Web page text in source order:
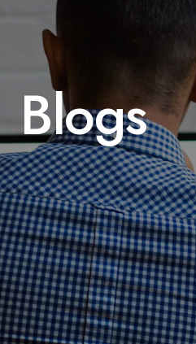
Blogs